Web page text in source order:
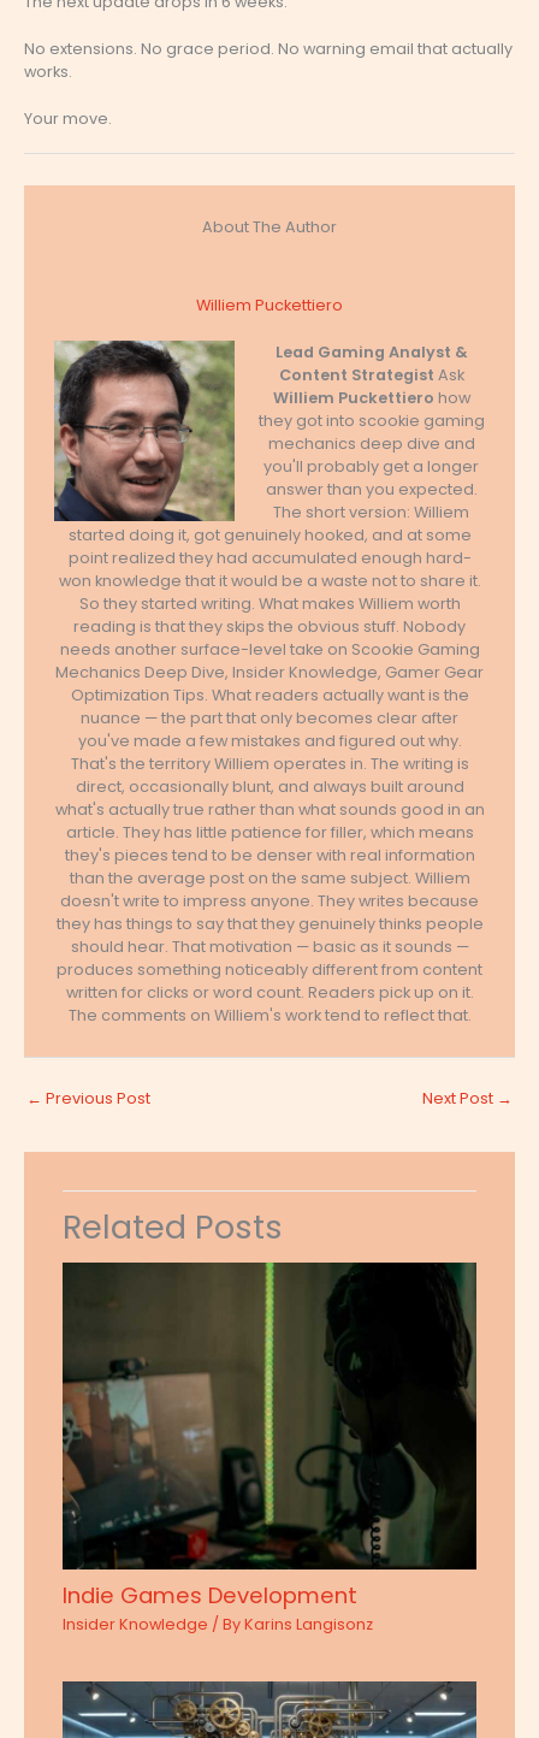
No extensions. No grace period. No warning email that actually
works.
Your move.
About The Author
Williem Puckettiero
Lead Gaming Analyst &
Content Strategist Ask
Williem Puckettiero how
they got into scookie gaming
mechanics deep dive and
you'll probably get a longer
answer than you expected.
The short version: Williem
started doing it, got genuinely hooked, and at some
point realized they had accumulated enough hard-
won knowledge that it would be a waste not to share it.
So they started writing. What makes Williem worth
reading is that they skips the obvious stuff. Nobody
needs another surface-level take on Scookie Gaming
Mechanics Deep Dive, Insider Knowledge, Gamer Gear
Optimization Tips. What readers actually want is the
nuance — the part that only becomes clear after
you've made a few mistakes and figured out why.
That's the territory Williem operates in. The writing is
direct, occasionally blunt, and always built around
what's actually true rather than what sounds good in an
article. They has little patience for filler, which means
they's pieces tend to be denser with real information
than the average post on the same subject. Williem
doesn't write to impress anyone. They writes because
they has things to say that they genuinely thinks people
should hear. That motivation — basic as it sounds —
produces something noticeably different from content
written for clicks or word count. Readers pick up on it.
The comments on Williem's work tend to reflect that.
← Previous Post Next Post →
Related Posts
Indie Games Development
Insider Knowledge / ByKarins Langisonz